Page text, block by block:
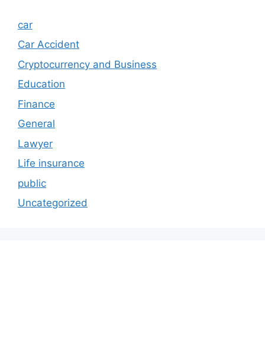
car
Car Accident
Cryptocurrency and Business
Education
Finance
General
Lawyer
Life insurance
public
Uncategorized